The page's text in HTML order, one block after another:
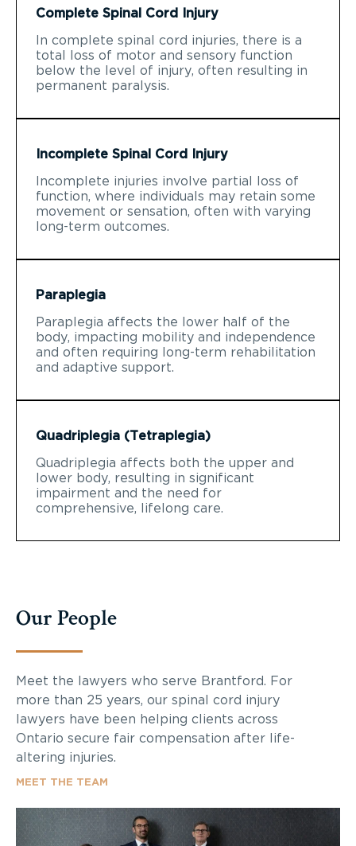
Complete Spinal Cord Injury
In complete spinal cord injuries, there is a
total loss of motor and sensory function
below the level of injury, often resulting in
permanent paralysis.
Incomplete Spinal Cord Injury
Incomplete injuries involve partial loss of
function, where individuals may retain some
movement or sensation, often with varying
long-term outcomes.
Paraplegia
Paraplegia affects the lower half of the
body, impacting mobility and independence
and often requiring long-term rehabilitation
and adaptive support.
Quadriplegia (Tetraplegia)
Quadriplegia affects both the upper and
lower body, resulting in significant
impairment and the need for
comprehensive, lifelong care.
Our People
Meet the lawyers who serve Brantford. For
more than 25 years, our spinal cord injury
lawyers have been helping clients across
Ontario secure fair compensation after life-
altering injuries.
MEET THE TEAM